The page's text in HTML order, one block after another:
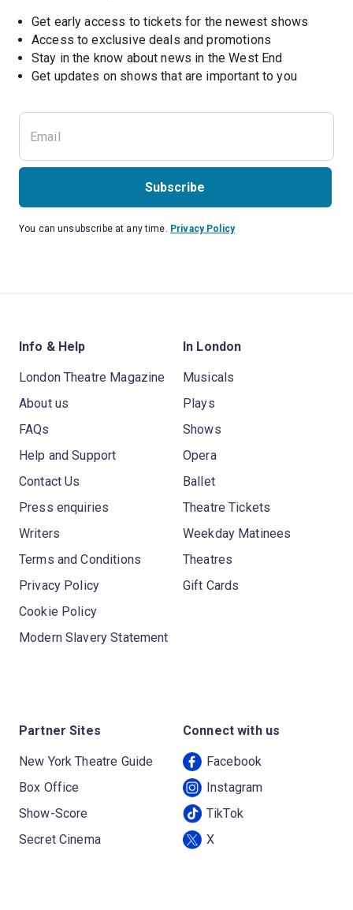
Get early access to tickets for the newest shows
Access to exclusive deals and promotions
Stay in the know about news in the West End
Get updates on shows that are important to you
Subscribe
You can unsubscribe at any time. Privacy Policy
Info & Help
London Theatre Magazine
About us
FAQs
Help and Support
Contact Us
Press enquiries
Writers
Terms and Conditions
Privacy Policy
Cookie Policy
Modern Slavery Statement
In London
Musicals
Plays
Shows
Opera
Ballet
Theatre Tickets
Weekday Matinees
Theatres
Gift Cards
Partner Sites
New York Theatre Guide
Box Office
Show-Score
Secret Cinema
Connect with us
Facebook
Instagram
TikTok
X